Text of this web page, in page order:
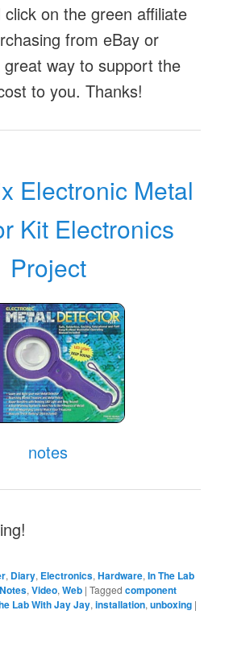
on the green affiliate
from eBay or
way to support the
to you. Thanks!
Electronic Metal
Kit Electronics
Project
notes
, Diary, Electronics,Hardware,In The Lab
Notes,Video,Web |Tagged component
Lab With Jay Jay,installation,unboxing |